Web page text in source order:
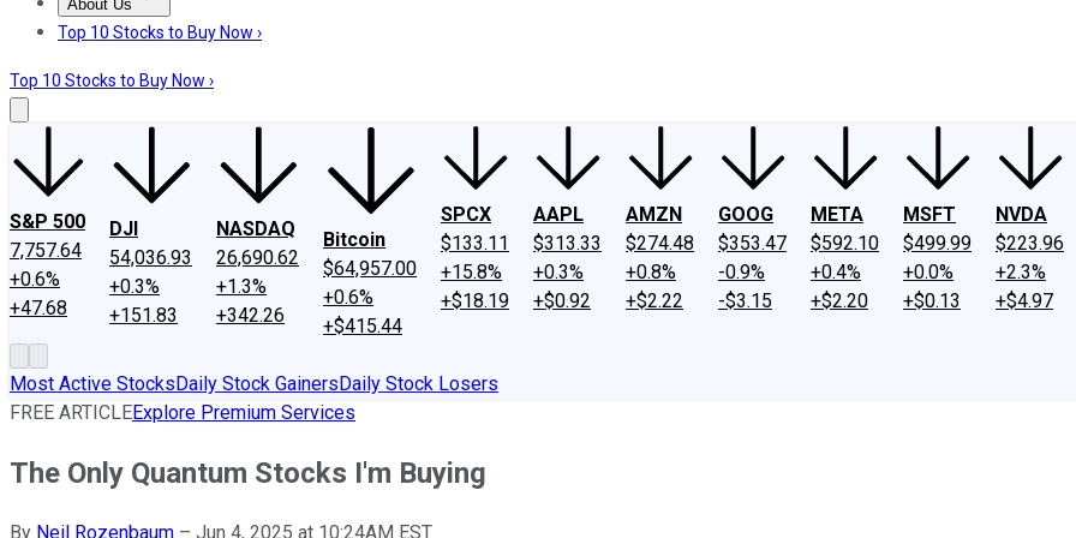
About Us
About UsContact UsInvesting Philosophy
Top 10 Stocks to Buy Now ›
Top 10 Stocks to Buy Now ›
S&P 500
7,757.64
+0.6%
+47.68
DJI
54,036.93
+0.3%
+151.83
NASDAQ
26,690.62
+1.3%
+342.26
Bitcoin
$64,957.00
+0.6%
+$415.44
SPCX
$133.11
+15.8%
+$18.19
AAPL
$313.33
+0.3%
+$0.92
AMZN
$274.48
+0.8%
+$2.22
GOOG
$353.47
-0.9%
-$3.15
META
$592.10
+0.4%
+$2.20
MSFT
$499.99
+0.0%
+$0.13
NVDA
$223.96
+2.3%
+$4.97
Most Active StocksDaily Stock GainersDaily Stock Losers
FREE ARTICLEExplore Premium Services
The Only Quantum Stocks I'm Buying
By Neil Rozenbaum – Jun 4, 2025 at 10:24AM EST